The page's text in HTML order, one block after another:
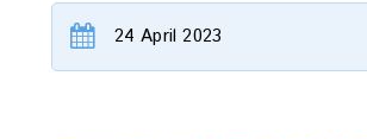
24 April 2023